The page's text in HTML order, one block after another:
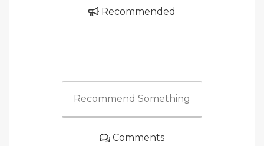
Recommended
Recommend Something
Comments